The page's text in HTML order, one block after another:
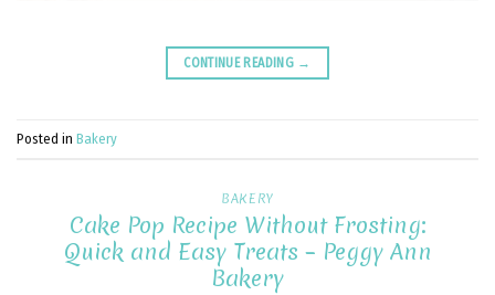
CONTINUE READING →
Posted in Bakery
BAKERY
Cake Pop Recipe Without Frosting:
Quick and Easy Treats – Peggy Ann
Bakery